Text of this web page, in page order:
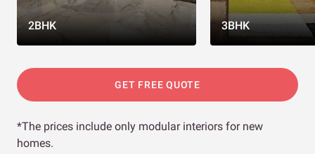
2BHK 3BHK
GET FREE QUOTE
*The prices include only modular interiors for new
homes.